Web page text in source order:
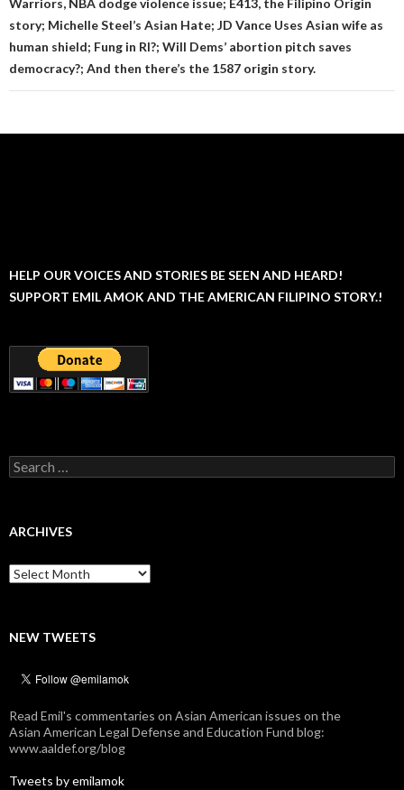
Warriors, NBA dodge violence issue; E413, the Filipino Origin
story; Michelle Steel’s Asian Hate; JD Vance Uses Asian wife as
human shield; Fung in RI?; Will Dems’ abortion pitch saves
democracy?; And then there’s the 1587 origin story.
HELP OUR VOICES AND STORIES BE SEEN AND HEARD!
SUPPORT EMIL AMOK AND THE AMERICAN FILIPINO STORY.!
Search
for:
ARCHIVES
Archives
NEW TWEETS
Read Emil's commentaries on Asian American issues on the
Asian American Legal Defense and Education Fund blog:
www.aaldef.org/blog
Tweets by emilamok